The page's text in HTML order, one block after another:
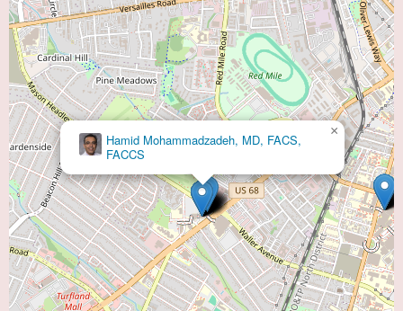
Hamid Mohammadzadeh, MD, FACS,
FACCS
×